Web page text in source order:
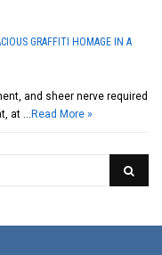
GRAFFITI HOMAGE IN A
and sheer nerve required
at … Read More »